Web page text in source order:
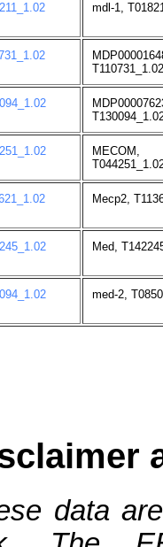
mdl-1,
MECOM,
Mecp2,
Med,
med-2,
data